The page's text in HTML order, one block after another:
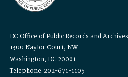
DC Office of Public Records and Archives
1300 Naylor Court, NW
Washington, DC 20001
Telephone: 202-671-1105